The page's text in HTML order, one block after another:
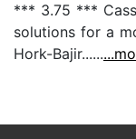
*** 3.75 ***
solutions for a
Hork-Bajir......